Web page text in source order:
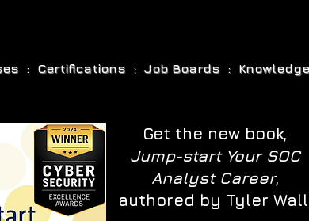
: Certifications : Job Boards :
Get the new book,
Jump-start Your SOC
Analyst Career,
authored by Tyler